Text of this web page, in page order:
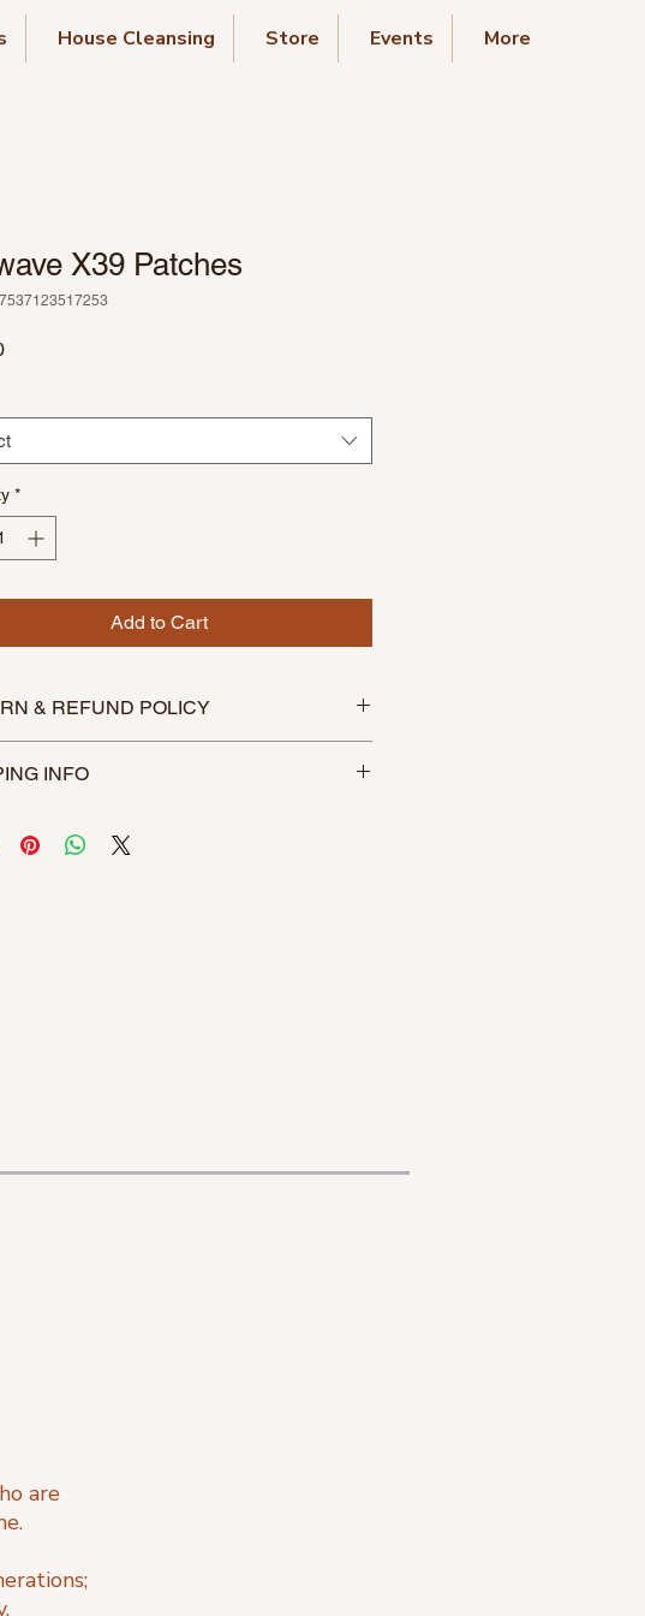
House Cleansing Store Events More
X39 Patches
Price
*
Add to Cart
& REFUND POLICY
INFO
Item will be carefully packaged to avoid
are